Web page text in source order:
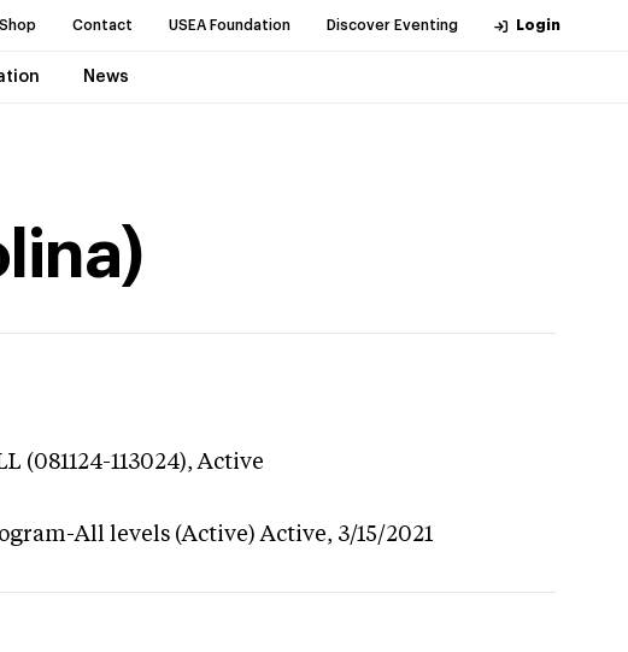
Shop Contact USEA Foundation Discover Eventing Login
News
(081124-113024),Active
All levels (Active) Active, 3/15/2021